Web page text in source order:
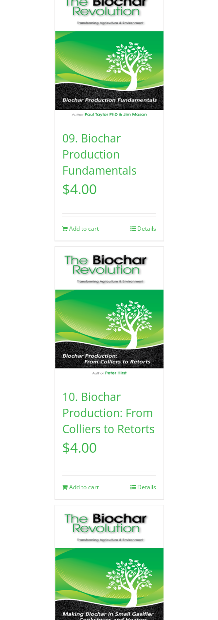
09. Biochar
Production
Fundamentals
$4.00
Add to cart Details
10. Biochar
Production: From
Colliers to Retorts
$4.00
Add to cart Details